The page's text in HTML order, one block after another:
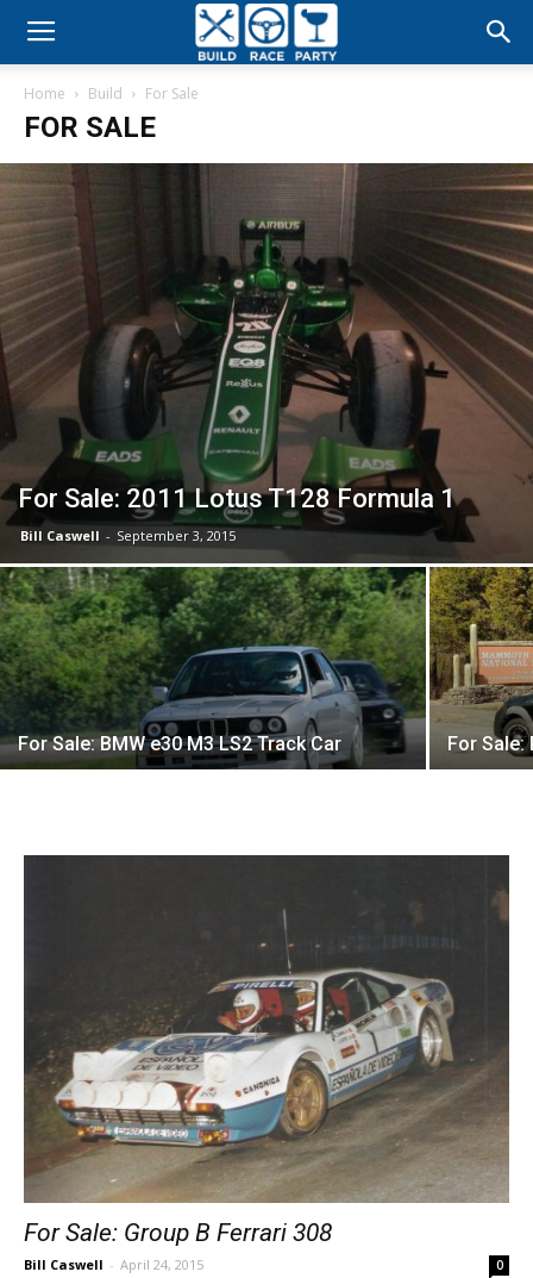
Build
Race
Party
Home Build For Sale
FOR SALE
For Sale: 2011 Lotus T128 Formula 1
Bill Caswell - September 3, 2015
For Sale: BMW e30 M3 LS2 Track Car For Sale:
For Sale: Group B Ferrari 308
Bill Caswell - April 24, 2015 0